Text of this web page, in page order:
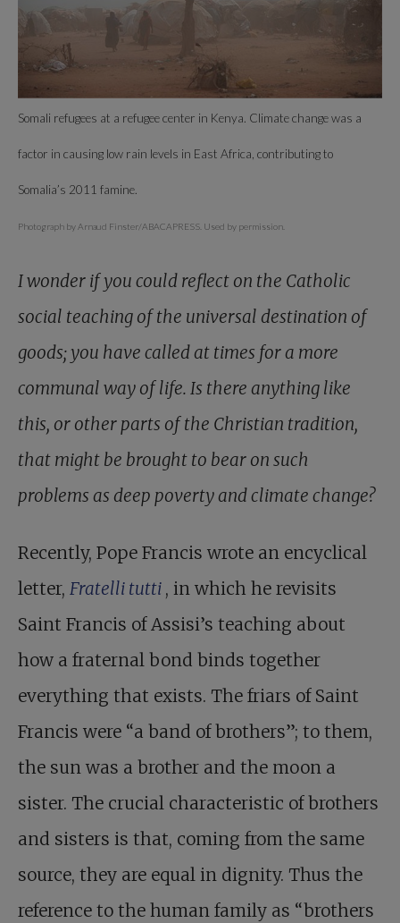
Somali refugees at a refugee center in Kenya. Climate change was a
factor in causing low rain levels in East Africa, contributing to
Somalia’s 2011 famine.
Photograph by Arnaud Finster/ABACAPRESS. Used by permission.
I wonder if you could reflect on the Catholic
social teaching of the universal destination of
goods; you have called at times for a more
communal way of life. Is there anything like
this, or other parts of the Christian tradition,
that might be brought to bear on such
problems as deep poverty and climate change?
Recently, Pope Francis wrote an encyclical
letter, Fratelli tutti , in which he revisits
Saint Francis of Assisi’s teaching about
how a fraternal bond binds together
everything that exists. The friars of Saint
Francis were “a band of brothers”; to them,
the sun was a brother and the moon a
sister. The crucial characteristic of brothers
and sisters is that, coming from the same
source, they are equal in dignity. Thus the
reference to the human family as “brothers